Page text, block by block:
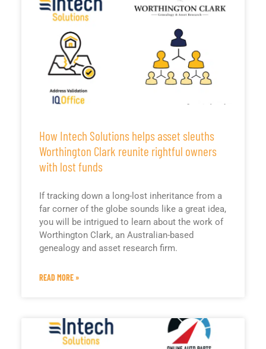
How Intech Solutions helps asset sleuths
Worthington Clark reunite rightful owners
with lost funds
If tracking down a long-lost inheritance from a
far corner of the globe sounds like a great idea,
you will be intrigued to learn about the work of
Worthington Clark, an Australian-based
genealogy and asset research firm.
READ MORE »